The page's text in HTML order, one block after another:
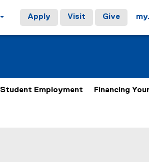
Apply Visit Give
Student Employment Financing